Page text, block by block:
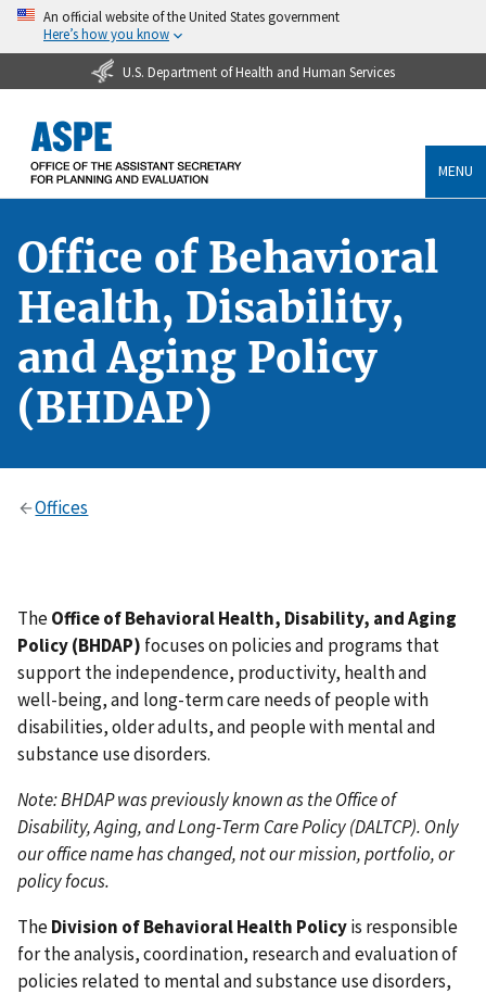
An official website of the United States government
Here’s how you know
U.S. Department of Health and Human Services
MENU
Office of Behavioral
Health, Disability,
and Aging Policy
(BHDAP)
Offices
TheOffice of Behavioral Health, Disability, and Aging
Policy (BHDAP) focuses on policies and programs that
support the independence, productivity, health and
well-being, and long-term care needs of people with
disabilities, older adults, and people with mental and
substance use disorders.
Note: BHDAP was previously known as the Office of
Disability, Aging, and Long-Term Care Policy (DALTCP). Only
our office name has changed, not our mission, portfolio, or
policy focus.
TheDivision of Behavioral Health Policyis responsible
for the analysis, coordination, research and evaluation of
policies related to mental and substance use disorders,